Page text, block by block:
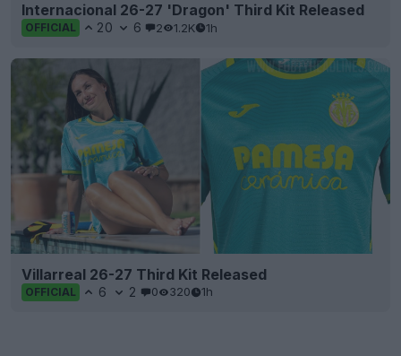
Internacional 26-27 'Dragon' Third Kit Released
OFFICIAL 20 6 2 1.2K 1h
Villarreal 26-27 Third Kit Released
OFFICIAL 6 2 0 320 1h